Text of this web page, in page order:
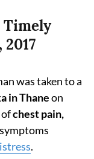
Timely
was taken to a
in Thaneon
ofchest pain,
.